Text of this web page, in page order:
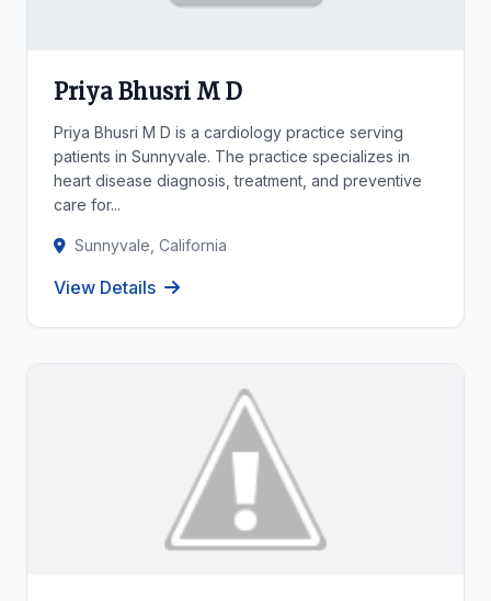
Priya Bhusri M D
Priya Bhusri M D is a cardiology practice serving
patients in Sunnyvale. The practice specializes in
heart disease diagnosis, treatment, and preventive
care for...
Sunnyvale, California
View Details